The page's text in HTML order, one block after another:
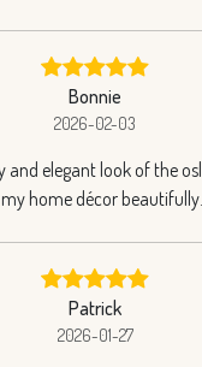
Bonnie
2026-02-03
elegant look of the
home décor beautifully.
Patrick
2026-01-27